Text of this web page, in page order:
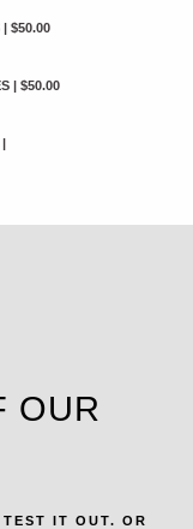
| $50.00
| $50.00
|
OUR
IT OUT. OR